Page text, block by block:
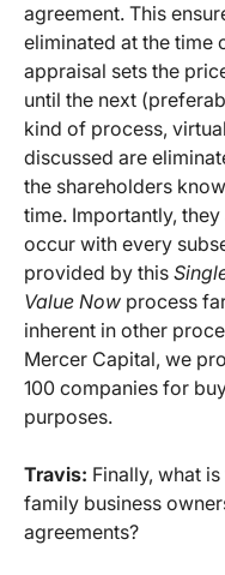
agreement. This
eliminated at the time
appraisal sets the
until the next
kind of process,
discussed are
the shareholders
time. Importantly,
occur with every
provided by this
Value Now process
inherent in other
Mercer Capital, we
100 companies for
purposes.
Travis: Finally, what
family business
agreements?